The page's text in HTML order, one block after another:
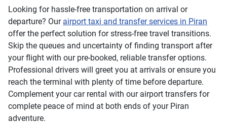
Looking for hassle-free transportation on arrival or
departure? Our airport taxi and transfer services in Piran
offer the perfect solution for stress-free travel transitions.
Skip the queues and uncertainty of finding transport after
your flight with our pre-booked, reliable transfer options.
Professional drivers will greet you at arrivals or ensure you
reach the terminal with plenty of time before departure.
Complement your car rental with our airport transfers for
complete peace of mind at both ends of your Piran
adventure.